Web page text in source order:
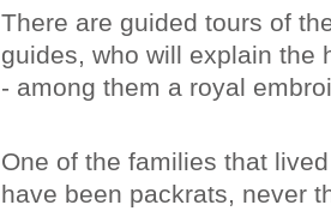
There are guided tours of
guides, who will explain the
- among them a royal
One of the families that
have been packrats, never